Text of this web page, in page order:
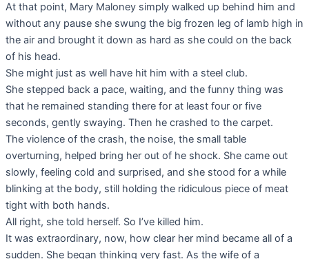
At that point, Mary Maloney simply walked up behind him and
without any pause she swung the big frozen leg of lamb high in
the air and brought it down as hard as she could on the back
of his head.
She might just as well have hit him with a steel club.
She stepped back a pace, waiting, and the funny thing was
that he remained standing there for at least four or five
seconds, gently swaying. Then he crashed to the carpet.
The violence of the crash, the noise, the small table
overturning, helped bring her out of he shock. She came out
slowly, feeling cold and surprised, and she stood for a while
blinking at the body, still holding the ridiculous piece of meat
tight with both hands.
All right, she told herself. So I’ve killed him.
It was extraordinary, now, how clear her mind became all of a
sudden. She began thinking very fast. As the wife of a